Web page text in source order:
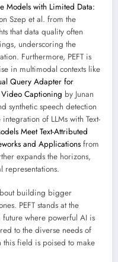
Models with Limited Data:
Szep et al. from the
that data quality often
underscoring the
Furthermore, PEFT is
in multimodal contexts like
Query Adapter for
Video Captioning by Junan
synthetic speech detection
of LLMs with Text-
Meet Text-Attributed
and Applications from
expands the horizons,
representations.
building bigger
PEFT stands at the
where powerful AI is
to the diverse needs of
field is poised to make